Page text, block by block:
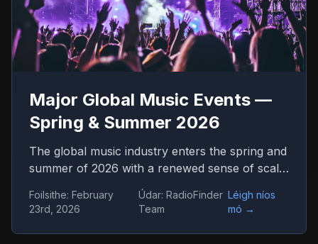
Major Global Music Events —
Spring & Summer 2026
The global music industry enters the spring and
summer of 2026 with a renewed sense of scale
and confidence. Concert venues across
continents are once again filled, international
tours stretch across dozens of countries, and
festival tickets sell out in hours. Live music has
Foilsithe: February
23rd, 2026
Údar: RadioFinder
Team
Léigh níos
mó →